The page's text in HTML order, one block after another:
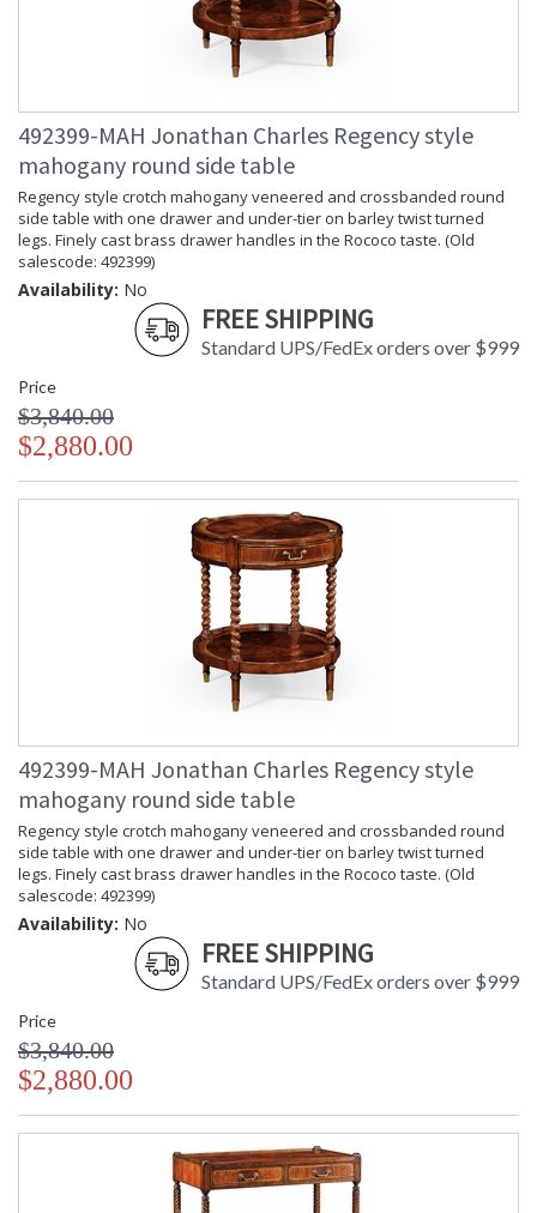
492399-MAH Jonathan Charles Regency style
mahogany round side table
Regency style crotch mahogany veneered and crossbanded round
side table with one drawer and under-tier on barley twist turned
legs. Finely cast brass drawer handles in the Rococo taste. (Old
salescode: 492399)
Availability: No
FREE SHIPPING
Standard UPS/FedEx orders over $999
Price
$3,840.00
$2,880.00
492399-MAH Jonathan Charles Regency style
mahogany round side table
Regency style crotch mahogany veneered and crossbanded round
side table with one drawer and under-tier on barley twist turned
legs. Finely cast brass drawer handles in the Rococo taste. (Old
salescode: 492399)
Availability: No
FREE SHIPPING
Standard UPS/FedEx orders over $999
Price
$3,840.00
$2,880.00